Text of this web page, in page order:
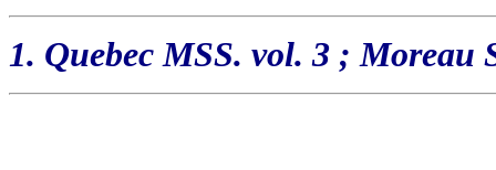
1. Quebec MSS. vol. 3 ; Moreau